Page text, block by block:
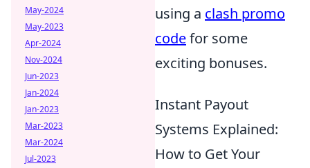
using a clash promo
codefor some
exciting bonuses.
Instant Payout
Systems Explained:
How to Get Your
May-2024
May-2023
Apr-2024
Nov-2024
Jun-2023
Jan-2024
Jan-2023
Mar-2023
Mar-2024
Jul-2023